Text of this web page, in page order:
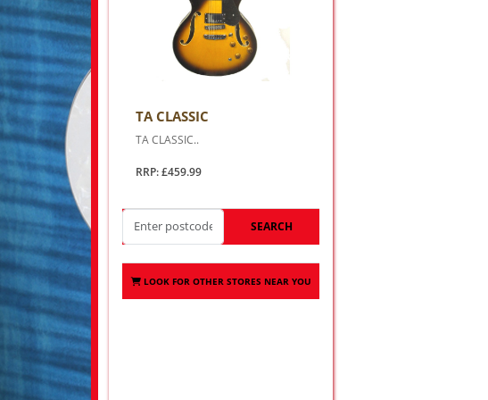
TA CLASSIC
TA CLASSIC..
RRP: £459.99
SEARCH
LOOK FOR OTHER STORES NEAR YOU